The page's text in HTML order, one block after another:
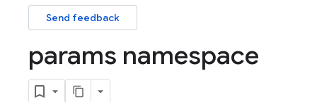
Send feedback
params namespace